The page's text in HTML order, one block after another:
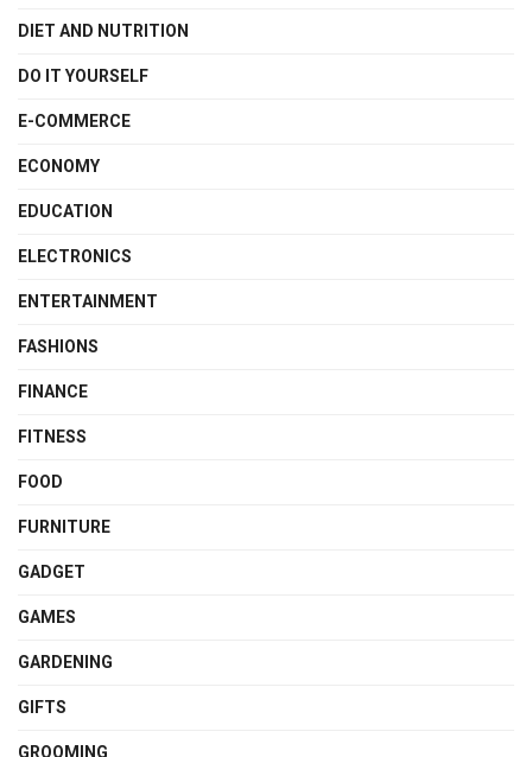
DIET AND NUTRITION
DO IT YOURSELF
E-COMMERCE
ECONOMY
EDUCATION
ELECTRONICS
ENTERTAINMENT
FASHIONS
FINANCE
FITNESS
FOOD
FURNITURE
GADGET
GAMES
GARDENING
GIFTS
GROOMING